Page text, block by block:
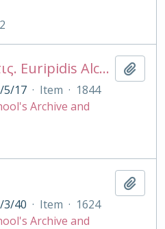
Εὐριπίδου Ἄλκηστις. Euripidis Alcestis, emendavit et annotationibus instruxit J.H. Monk
5/17 · Item · 1844
Archive and
3/40 · Item · 1624
Archive and